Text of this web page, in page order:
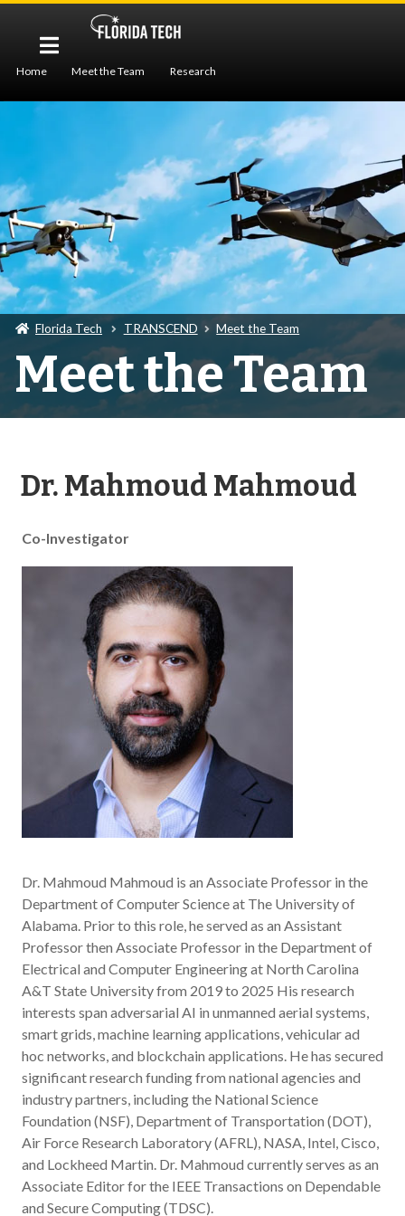
Home Meet the Team Research
Florida Tech TRANSCEND Meet the Team
Meet the Team
Dr. Mahmoud Mahmoud
Co-Investigator
Dr. Mahmoud Mahmoud is an Associate Professor in the
Department of Computer Science at The University of
Alabama. Prior to this role, he served as an Assistant
Professor then Associate Professor in the Department of
Electrical and Computer Engineering at North Carolina
A&T State University from 2019 to 2025 His research
interests span adversarial AI in unmanned aerial systems,
smart grids, machine learning applications, vehicular ad
hoc networks, and blockchain applications. He has secured
significant research funding from national agencies and
industry partners, including the National Science
Foundation (NSF), Department of Transportation (DOT),
Air Force Research Laboratory (AFRL), NASA, Intel, Cisco,
and Lockheed Martin. Dr. Mahmoud currently serves as an
Associate Editor for the IEEE Transactions on Dependable
and Secure Computing (TDSC).